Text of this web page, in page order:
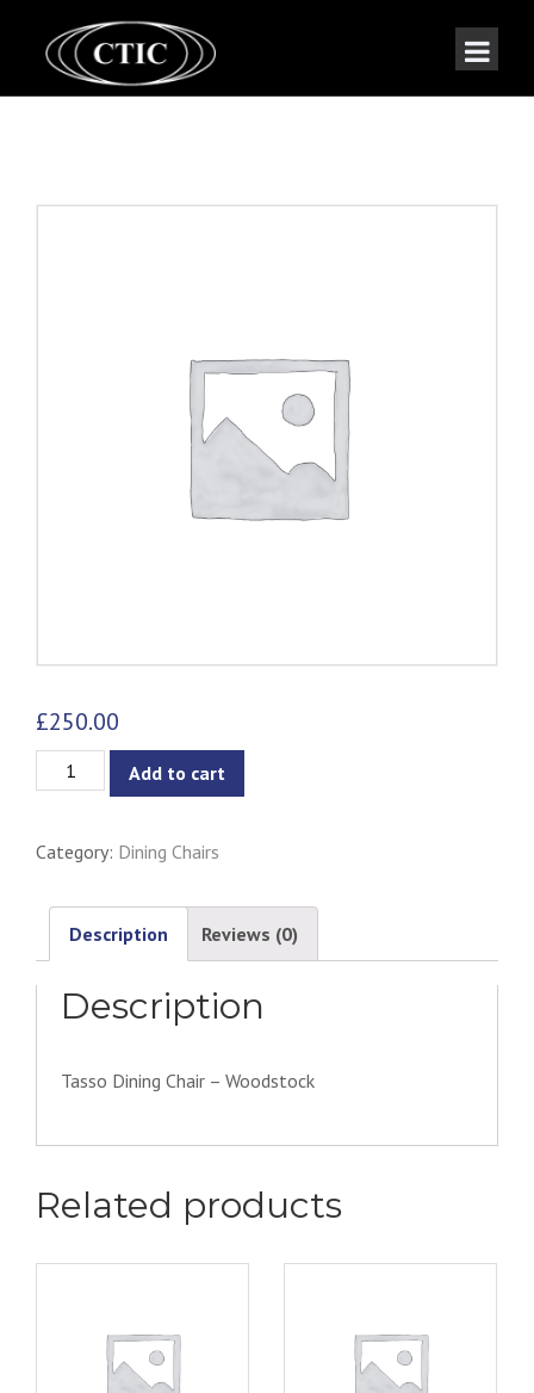
£250.00
Aminta
-
quantity
Add to cart
Category: Dining Chairs
Description Reviews (0)
Description
Tasso Dining Chair – Woodstock
Related products